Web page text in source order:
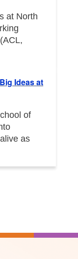
at North
Ideas at
of
as